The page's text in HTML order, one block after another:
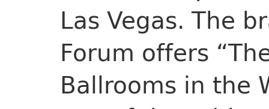
Las Vegas. The
Forum offers
Ballrooms in the